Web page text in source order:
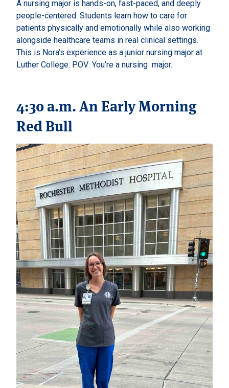
A nursing major is hands-on, fast-paced, and deeply
people-centered. Students learn how to care for
patients physically and emotionally while also working
alongside healthcare teams in real clinical settings.
This is Nora’s experience as a junior nursing major at
Luther College. POV: You’re a nursing major.
4:30 a.m. An Early Morning
Red Bull